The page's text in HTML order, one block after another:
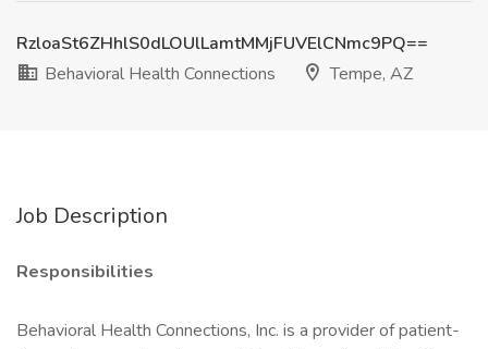
RzloaSt6ZHhlS0dLOUlLamtMMjFUVElCNmc9PQ==
Behavioral Health Connections
Tempe, AZ
Job Description
Responsibilities
Behavioral Health Connections, Inc. is a provider of patient-